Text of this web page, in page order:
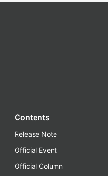
Contents
Release Note
Official Event
Official Column